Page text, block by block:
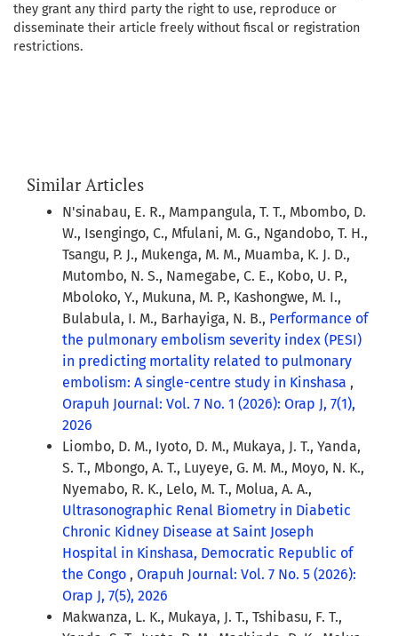
they grant any third party the right to use, reproduce or
disseminate their article freely without fiscal or registration
restrictions.
Similar Articles
N'sinabau, E. R., Mampangula, T. T., Mbombo, D.
W., Isengingo, C., Mfulani, M. G., Ngandobo, T. H.,
Tsangu, P. J., Mukenga, M. M., Muamba, K. J. D.,
Mutombo, N. S., Namegabe, C. E., Kobo, U. P.,
Mboloko, Y., Mukuna, M. P., Kashongwe, M. I.,
Bulabula, I. M., Barhayiga, N. B., Performance of
the pulmonary embolism severity index (PESI)
in predicting mortality related to pulmonary
embolism: A single-centre study in Kinshasa ,
Orapuh Journal: Vol. 7 No. 1 (2026): Orap J, 7(1),
2026
Liombo, D. M., Iyoto, D. M., Mukaya, J. T., Yanda,
S. T., Mbongo, A. T., Luyeye, G. M. M., Moyo, N. K.,
Nyemabo, R. K., Lelo, M. T., Molua, A. A.,
Ultrasonographic Renal Biometry in Diabetic
Chronic Kidney Disease at Saint Joseph
Hospital in Kinshasa, Democratic Republic of
the Congo , Orapuh Journal: Vol. 7 No. 5 (2026):
Orap J, 7(5), 2026
Makwanza, L. K., Mukaya, J. T., Tshibasu, F. T.,